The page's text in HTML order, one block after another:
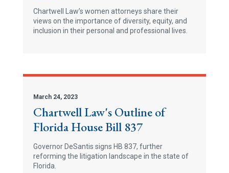
Chartwell Law’s women attorneys share their
views on the importance of diversity, equity, and
inclusion in their personal and professional lives.
March 24, 2023
Chartwell Law's Outline of
Florida House Bill 837
Governor DeSantis signs HB 837, further
reforming the litigation landscape in the state of
Florida.